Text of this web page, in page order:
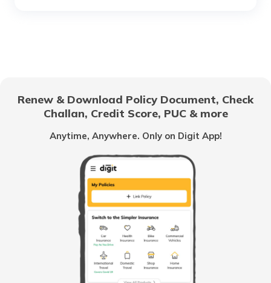
How to Apply for Voter ID Card in
Gujarat
How to Search Voter ID by Name in
Himachal Pradesh
What is Electoral Roll Search
Renew & Download Policy Document, Check
Challan, Credit Score, PUC & more
Anytime, Anywhere. Only on Digit App!